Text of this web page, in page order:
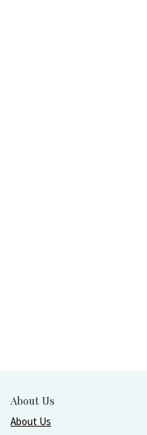
About Us
About Us